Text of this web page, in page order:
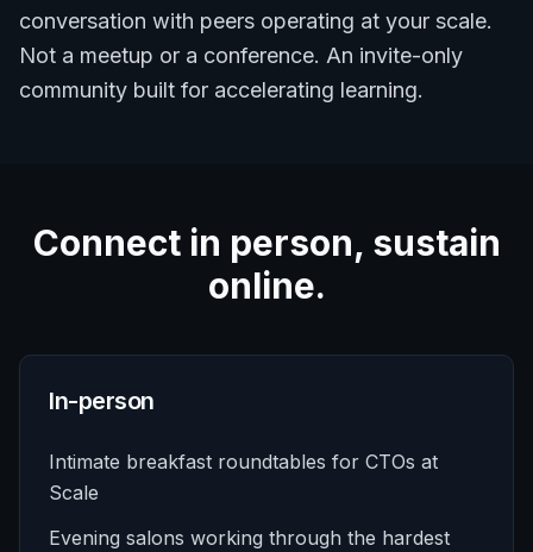
conversation with peers operating at your scale.
Not a meetup or a conference. An invite-only
community built for accelerating learning.
Connect in person, sustain
online.
In-person
Intimate breakfast roundtables for CTOs at
Scale
Evening salons working through the hardest